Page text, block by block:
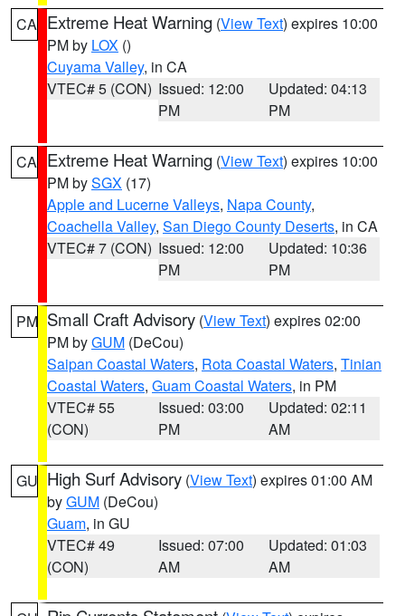
CA Extreme Heat Warning (View Text) expires 10:00
PM by LOX ()
Cuyama Valley, in CA
VTEC# 5 (CON) Issued: 12:00
PM
Updated: 04:13
PM
CA Extreme Heat Warning (View Text) expires 10:00
PM bySGX (17)
Apple and Lucerne Valleys, Napa County,
Coachella Valley, San Diego County Deserts, in CA
VTEC# 7 (CON) Issued: 12:00
PM
Updated: 10:36
PM
PM Small Craft Advisory (View Text) expires 02:00
PM byGUM (DeCou)
Saipan Coastal Waters, Rota Coastal Waters, Tinian
Coastal Waters, Guam Coastal Waters, in PM
VTEC# 55
(CON)
Issued: 03:00
PM
Updated: 02:11
AM
GU High Surf Advisory (View Text) expires 01:00 AM
byGUM (DeCou)
Guam, in GU
VTEC# 49
(CON)
Issued: 07:00
AM
Updated: 01:03
AM